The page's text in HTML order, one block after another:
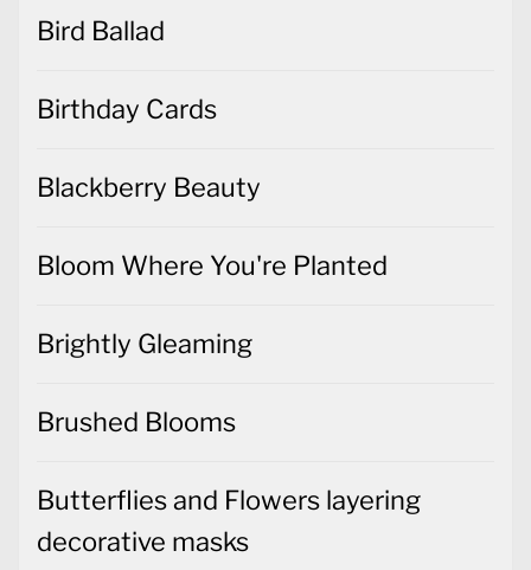
Bird Ballad
Birthday Cards
Blackberry Beauty
Bloom Where You're Planted
Brightly Gleaming
Brushed Blooms
Butterflies and Flowers layering
decorative masks